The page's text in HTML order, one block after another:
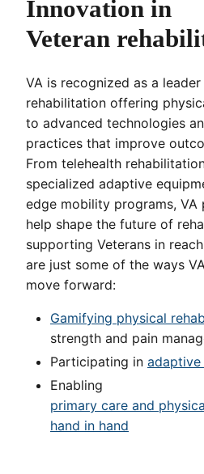
Innovation in
Veteran
VA is recognized as a leader
rehabilitation offering
to advanced technologies
practices that improve
From telehealth
specialized adaptive
edge mobility programs, VA
help shape the future of
supporting Veterans in
are just some of the ways
move forward:
Gamifying physical
strength and pain
Participating in
Enabling
primary care and
hand in hand